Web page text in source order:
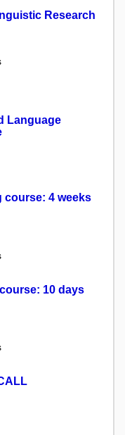
Research
Language
course: 4 weeks
10 days